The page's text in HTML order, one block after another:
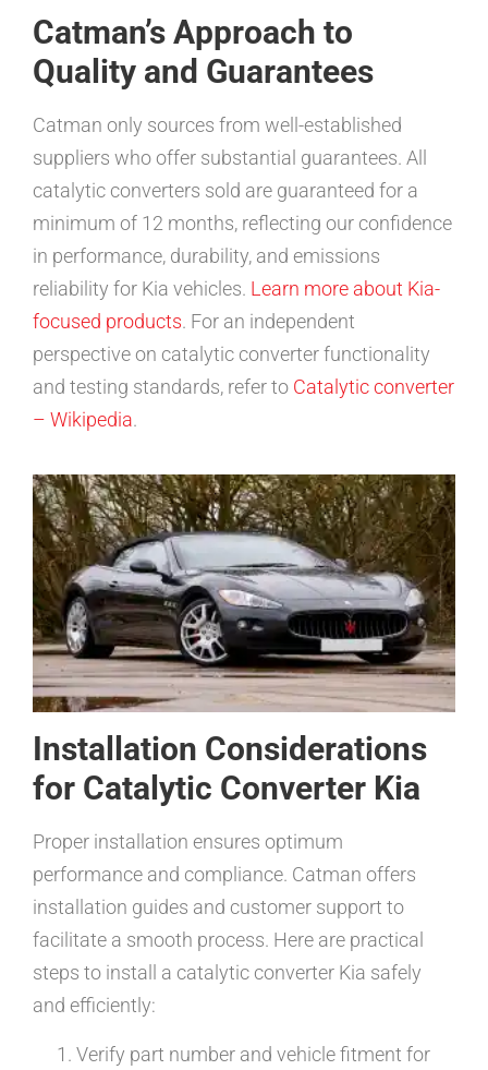
Catman’s Approach to
Quality and Guarantees
Catman only sources from well-established
suppliers who offer substantial guarantees. All
catalytic converters sold are guaranteed for a
minimum of 12 months, reflecting our confidence
in performance, durability, and emissions
reliability for Kia vehicles. Learn more about Kia-
focused products. For an independent
perspective on catalytic converter functionality
and testing standards, refer to Catalytic converter
– Wikipedia.
Installation Considerations
for Catalytic Converter Kia
Proper installation ensures optimum
performance and compliance. Catman offers
installation guides and customer support to
facilitate a smooth process. Here are practical
steps to install a catalytic converter Kia safely
and efficiently:
Verify part number and vehicle fitment for